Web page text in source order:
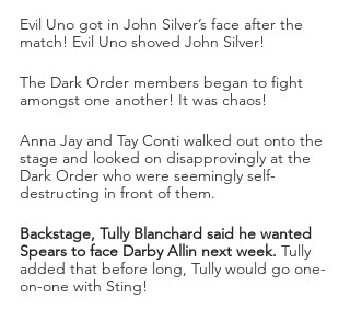
Evil Uno got in John Silver’s face after the
match! Evil Uno shoved John Silver!
The Dark Order members began to fight
amongst one another! It was chaos!
Anna Jay and Tay Conti walked out onto the
stage and looked on disapprovingly at the
Dark Order who were seemingly self-
destructing in front of them.
Backstage, Tully Blanchard said he wanted
Spears to face Darby Allin next week. Tully
added that before long, Tully would go one-
on-one with Sting!